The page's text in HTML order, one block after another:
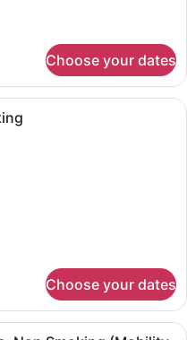
Choose your dates
hotel room with a large bed,
Choose your dates
hotel room with a bed, a desk